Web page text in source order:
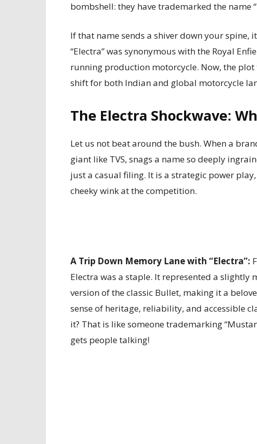
bombshell: they have trademarked the name
If that name sends a shiver down your spine,
“Electra” was synonymous with the Royal
running production motorcycle. Now, the
shift for both Indian and global motorcycle
The Electra Shockwave:
Let us not beat around the bush. When a
giant like TVS, snags a name so deeply
just a casual filing. It is a strategic power
cheeky wink at the competition.
A Trip Down Memory Lane with “Electra”:
Electra was a staple. It represented a
version of the classic Bullet, making it a
sense of heritage, reliability, and accessible
it? That is like someone trademarking
gets people talking!